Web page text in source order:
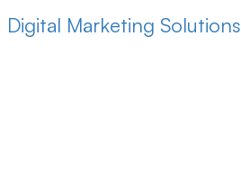
Digital Marketing Solutions